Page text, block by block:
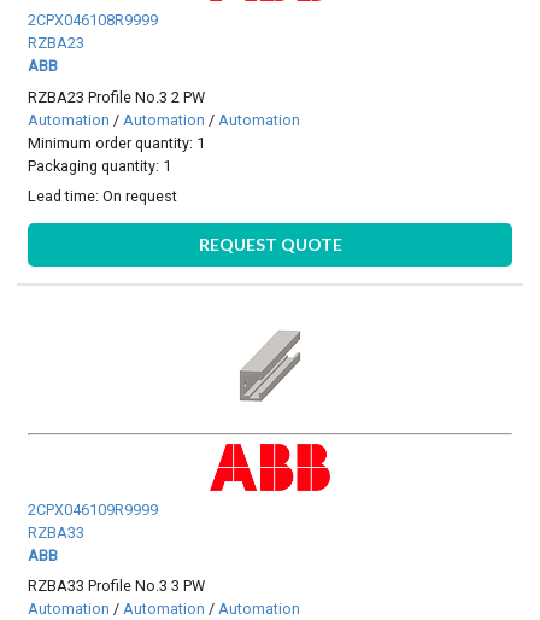
2CPX046108R9999
RZBA23
ABB
RZBA23 Profile No.3 2 PW
Automation / Automation / Automation
Minimum order quantity: 1
Packaging quantity: 1
Lead time:On request
REQUEST QUOTE
2CPX046109R9999
RZBA33
ABB
RZBA33 Profile No.3 3 PW
Automation /Automation /Automation